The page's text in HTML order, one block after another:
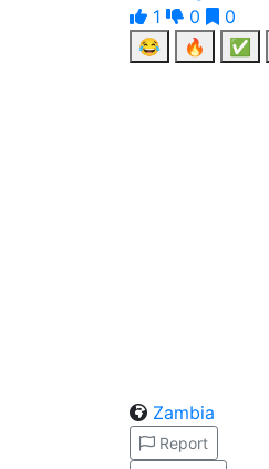
1
0
0
😂
🔥 ✅
Zambia
Report